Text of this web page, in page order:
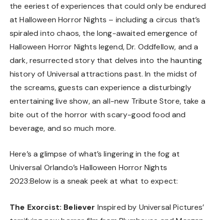
the eeriest of experiences that could only be endured
at Halloween Horror Nights – including a circus that’s
spiraled into chaos, the long-awaited emergence of
Halloween Horror Nights legend, Dr. Oddfellow, and a
dark, resurrected story that delves into the haunting
history of Universal attractions past. In the midst of
the screams, guests can experience a disturbingly
entertaining live show, an all-new Tribute Store, take a
bite out of the horror with scary-good food and
beverage, and so much more.
Here’s a glimpse of what’s lingering in the fog at
Universal Orlando’s Halloween Horror Nights
2023:Below is a sneak peek at what to expect:
The Exorcist: Believer Inspired by Universal Pictures’